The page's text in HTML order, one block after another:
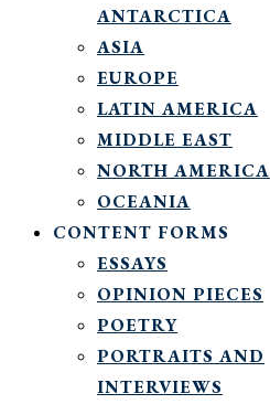
ANTARCTICA
ASIA
EUROPE
LATIN AMERICA
MIDDLE EAST
NORTH AMERICA
OCEANIA
CONTENT FORMS
ESSAYS
OPINION PIECES
POETRY
PORTRAITS AND
INTERVIEWS